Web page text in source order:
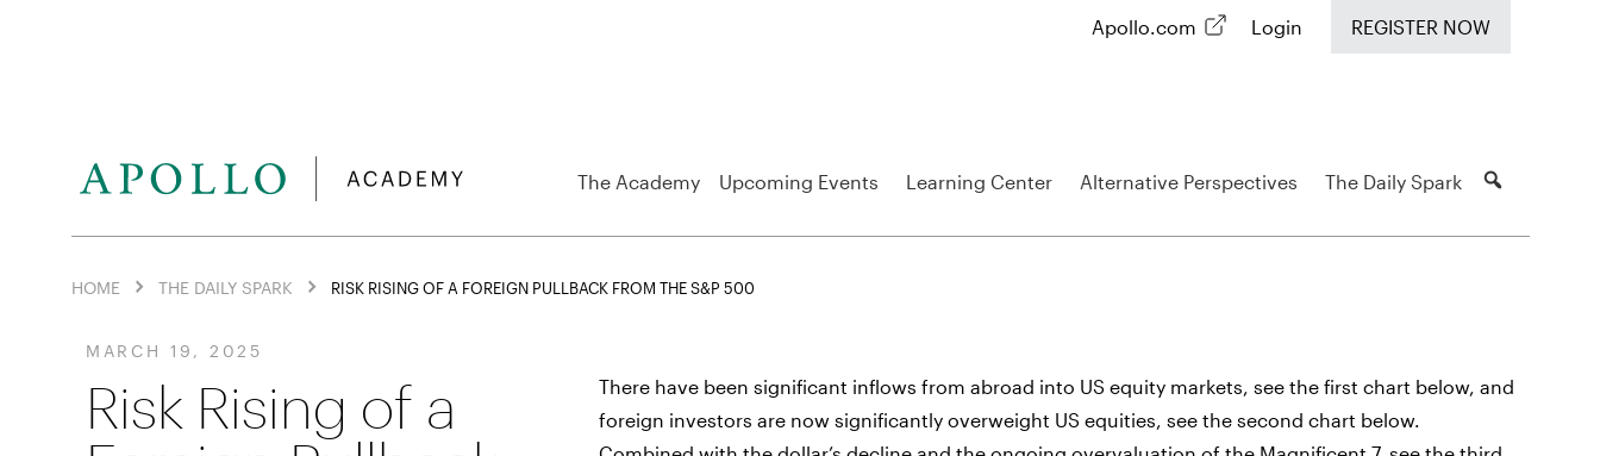
Apollo.com Login REGISTER NOW
The Academy Upcoming Events Learning Center Alternative Perspectives The Daily Spark
HOME THE DAILY SPARK RISK RISING OF A FOREIGN PULLBACK FROM THE S&P 500
MARCH 19, 2025
Risk Rising of a
There have been significant inflows from abroad into US equity markets, see the first chart below, and
foreign investors are now significantly overweight US equities, see the second chart below.